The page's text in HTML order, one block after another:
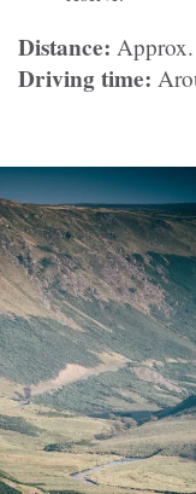
Distance:
Driving time: